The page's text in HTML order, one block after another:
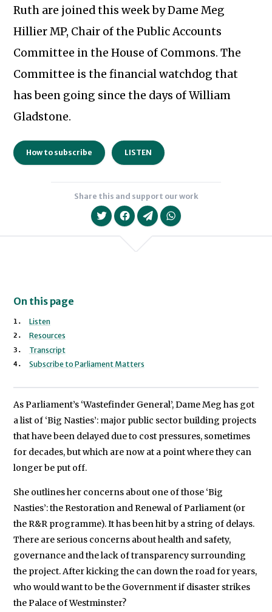
Ruth are joined this week by Dame Meg
Hillier MP, Chair of the Public Accounts
Committee in the House of Commons. The
Committee is the financial watchdog that
has been going since the days of William
Gladstone.
How to subscribe LISTEN
Share this and support our work
On this page
Listen
Resources
Transcript
Subscribe to Parliament Matters
As Parliament’s ‘Wastefinder General’, Dame Meg has got
a list of ‘Big Nasties’: major public sector building projects
that have been delayed due to cost pressures, sometimes
for decades, but which are now at a point where they can
longer be put off.
She outlines her concerns about one of those ‘Big
Nasties’: the Restoration and Renewal of Parliament (or
the R&R programme). It has been hit by a string of delays.
There are serious concerns about health and safety,
governance and the lack of transparency surrounding
the project. After kicking the can down the road for years,
who would want to be the Government if disaster strikes
the Palace of Westminster?